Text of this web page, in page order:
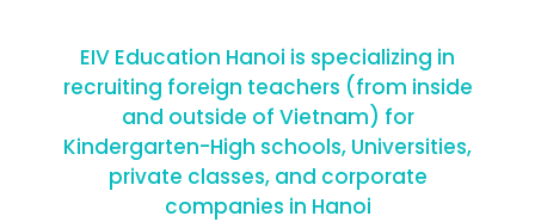
EIV Education Hanoi is specializing in
recruiting foreign teachers (from inside
and outside of Vietnam) for
Kindergarten-High schools, Universities,
private classes, and corporate
companies in Hanoi